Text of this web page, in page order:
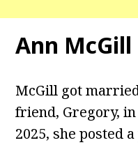
Ann
McGill got
friend, Gregory, in
2025, she posted